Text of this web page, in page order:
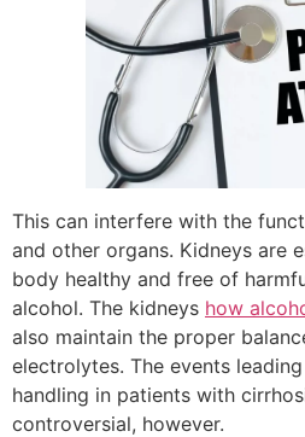
This can interfere with the
and other organs. Kidneys are
body healthy and free of
alcohol. The kidneys how
also maintain the proper
electrolytes. The events
handling in patients with
controversial, however.